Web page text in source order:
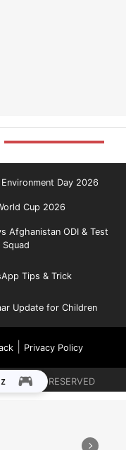
Day 2026
Cup 2026
Afghanistan ODI & Test
Squad
Tips & Trick
Update for Children
| Privacy Policy
RIGHTS RESERVED